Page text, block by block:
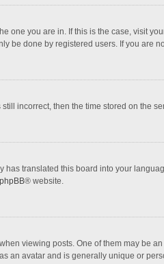
one you are in. If this is the case, visit
be done by registered users. If you are
incorrect, then the time stored on the
translated this board into your
phpBB® website.
viewing posts. One of them may be
an avatar and is generally unique or